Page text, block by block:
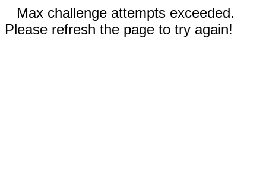
Max challenge attempts exceeded.
Please refresh the page to try again!